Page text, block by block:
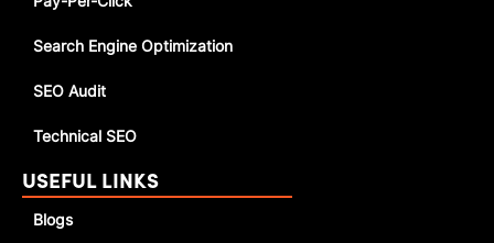
Search Engine Optimization
SEO Audit
Technical SEO
USEFUL LINKS
Blogs